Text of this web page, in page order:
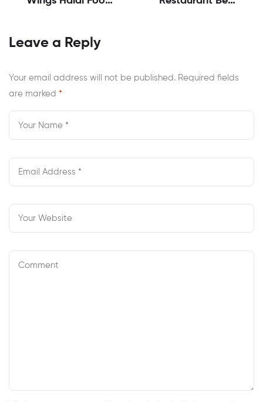
Real Review By
Leave a Reply
Your email address will not be published. Required fields
are marked *